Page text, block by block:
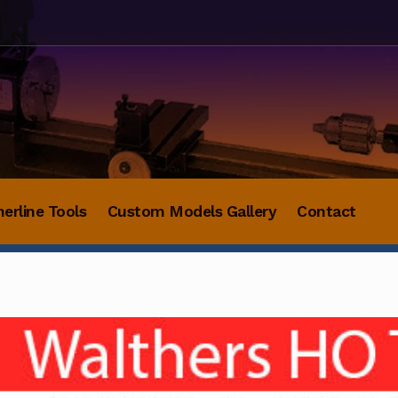
Tools Custom Models Gallery Contact